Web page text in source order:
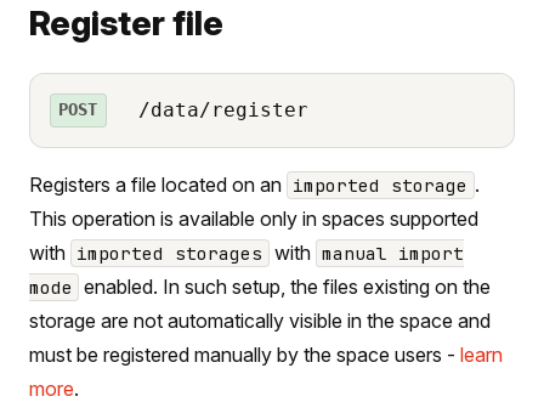
Register file
POST /data/register
Registers a file located on an imported storage .
This operation is available only in spaces supported
with imported storages with manual import
mode enabled. In such setup, the files existing on the
storage are not automatically visible in the space and
must be registered manually by the space users - learn
more.